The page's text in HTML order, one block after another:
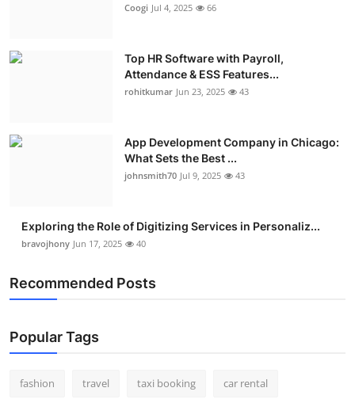
Coogi Jul 4, 2025 66
Top HR Software with Payroll,
Attendance & ESS Features...
rohitkumar Jun 23, 2025 43
App Development Company in Chicago:
What Sets the Best ...
johnsmith70 Jul 9, 2025 43
Exploring the Role of Digitizing Services in Personaliz...
bravojhony Jun 17, 2025 40
Recommended Posts
Popular Tags
fashion travel taxi booking car rental